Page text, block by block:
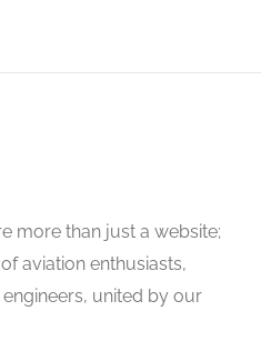
more than just a website;
aviation enthusiasts,
united by our